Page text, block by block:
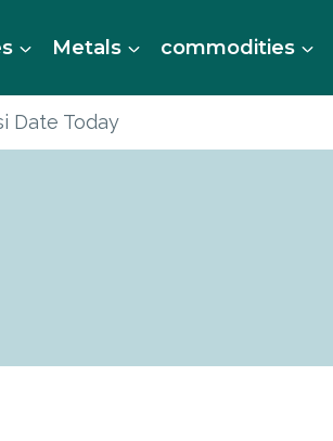
Metals commodities
Date Today